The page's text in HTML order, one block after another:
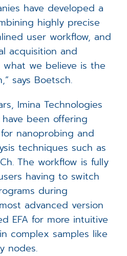
have developed a
highly precise
user workflow, and
acquisition and
we believe is the
says Boetsch.
Imina Technologies
been offering
nanoprobing and
techniques such as
The workflow is fully
having to switch
during
advanced version
EFA for more intuitive
complex samples like
nodes.